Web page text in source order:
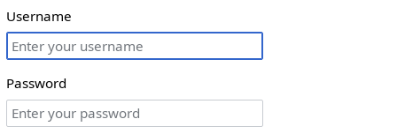
Username
Password